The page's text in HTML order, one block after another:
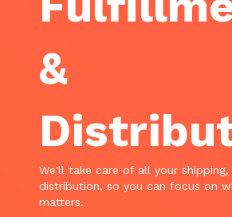
&
We'll take care of all your shipping,
distribution, so you can focus on
matters.